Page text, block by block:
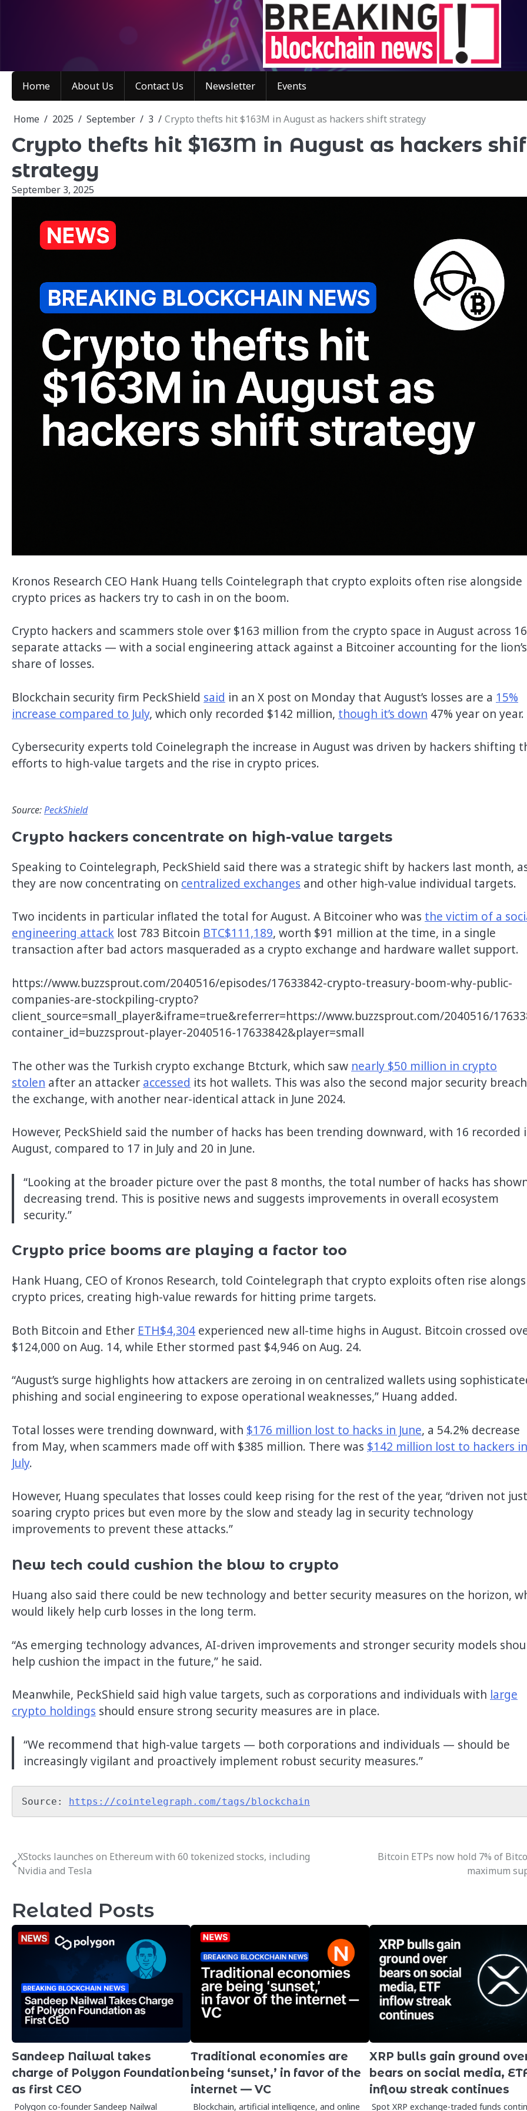
Home About Us Contact Us Newsletter Events
Home 2025 September 3 Crypto thefts hit $163M in August as hackers shift strategy
Crypto thefts hit $163M in August as hackers
strategy
September 3, 2025
Kronos Research CEO Hank Huang tells Cointelegraph that crypto exploits often rise alongside
crypto prices as hackers try to cash in on the boom.
Crypto hackers and scammers stole over $163 million from the crypto space in August across 16
separate attacks — with a social engineering attack against a Bitcoiner accounting for the lion’s
share of losses.
Blockchain security firm PeckShield said in an X post on Monday that August’s losses are a 15%
increase compared to July, which only recorded $142 million, though it’s down 47% year on year.
Cybersecurity experts told Coinelegraph the increase in August was driven by hackers shifting
efforts to high-value targets and the rise in crypto prices.
Source:PeckShield
Crypto hackers concentrate on high-value targets
Speaking to Cointelegraph, PeckShield said there was a strategic shift by hackers last month,
they are now concentrating on centralized exchanges and other high-value individual targets.
Two incidents in particular inflated the total for August. A Bitcoiner who was the victim of a
engineering attack lost 783 Bitcoin BTC$111,189, worth $91 million at the time, in a single
transaction after bad actors masqueraded as a crypto exchange and hardware wallet support.
https://www.buzzsprout.com/2040516/episodes/17633842-crypto-treasury-boom-why-public-
companies-are-stockpiling-crypto?
client_source=small_player&iframe=true&referrer=https://www.buzzsprout.com/2040516/
container_id=buzzsprout-player-2040516-17633842&player=small
The other was the Turkish crypto exchange Btcturk, which saw nearly $50 million in crypto
stolen after an attacker accessed its hot wallets. This was also the second major security
the exchange, with another near-identical attack in June 2024.
However, PeckShield said the number of hacks has been trending downward, with 16 recorded
August, compared to 17 in July and 20 in June.
“Looking at the broader picture over the past 8 months, the total number of hacks has
decreasing trend. This is positive news and suggests improvements in overall ecosystem
security.”
Crypto price booms are playing a factor too
Hank Huang, CEO of Kronos Research, told Cointelegraph that crypto exploits often rise
crypto prices, creating high-value rewards for hitting prime targets.
Both Bitcoin and Ether ETH$4,304 experienced new all-time highs in August. Bitcoin crossed
$124,000 on Aug. 14, while Ether stormed past $4,946 on Aug. 24.
“August’s surge highlights how attackers are zeroing in on centralized wallets using
phishing and social engineering to expose operational weaknesses,” Huang added.
Total losses were trending downward, with $176 million lost to hacks in June, a 54.2% decrease
from May, when scammers made off with $385 million. There was $142 million lost to hackers in
July.
However, Huang speculates that losses could keep rising for the rest of the year, “driven not
soaring crypto prices but even more by the slow and steady lag in security technology
improvements to prevent these attacks.”
New tech could cushion the blow to crypto
Huang also said there could be new technology and better security measures on the horizon,
would likely help curb losses in the long term.
“As emerging technology advances, AI-driven improvements and stronger security models
help cushion the impact in the future,” he said.
Meanwhile, PeckShield said high value targets, such as corporations and individuals with large
crypto holdings should ensure strong security measures are in place.
“We recommend that high-value targets — both corporations and individuals — should be
increasingly vigilant and proactively implement robust security measures.”
Source: https://cointelegraph.com/tags/blockchain
Post
XStocks launches on Ethereum with 60 tokenized stocks, including
Nvidia and Tesla
Bitcoin ETPs now hold 7% of
maximum
Related Posts
Sandeep Nailwal takes
charge of Polygon Foundation
as first CEO
Polygon co-founder Sandeep Nailwal
Traditional economies are
being ‘sunset,’ in favor of the
internet — VC
Blockchain, artificial intelligence, and online
XRP bulls gain ground
bears on social media,
inflow streak continues
Spot XRP exchange-traded funds